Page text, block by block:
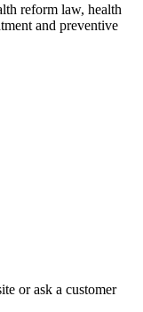
reform law, health
and preventive
or ask a customer